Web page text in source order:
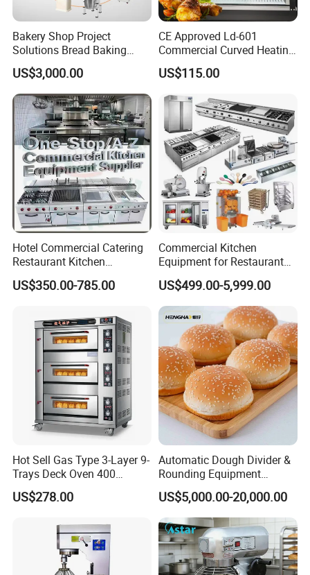
Bakery Shop Project
Solutions Bread Baking
Machines Commercial
Bakery Equipment
US$3,000.00
CE Approved Ld-601
Commercial Curved Heating
Showcase
US$115.00
Hotel Commercial Catering
Restaurant Kitchen
Equipment for Hotel Central
Kitchen with Gas Electric
Fryer Stove Griddle Grill
US$350.00-785.00
Commercial Kitchen
Equipment for Restaurant
One-Stop Kitchen Project
Solution Hotel Restaurant
Equipment Supplies
US$499.00-5,999.00
Hot Sell Gas Type 3-Layer 9-
Trays Deck Oven 400
Degree Kitchen Equipment
Baking Oven 1/2/3/4 for
Oven Pizza/Cake/Bread
US$278.00
Automatic Dough Divider &
Rounding Equipment
Continuous Operation
US$5,000.00-20,000.00